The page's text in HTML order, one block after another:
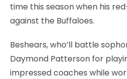
time this season when his
against the Buffaloes.
Beshears, who’ll battle
Daymond Patterson for
impressed coaches while